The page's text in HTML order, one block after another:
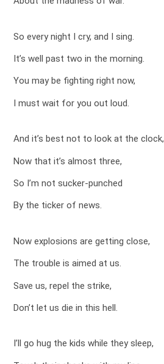
So every night I cry, and I sing.
It’s well past two in the morning.
You may be fighting right now,
I must wait for you out loud.
And it’s best not to look at the clock,
Now that it’s almost three,
So I’m not sucker-punched
By the ticker of news.
Now explosions are getting close,
The trouble is aimed at us.
Save us, repel the strike,
Don’t let us die in this hell.
I’ll go hug the kids while they sleep,